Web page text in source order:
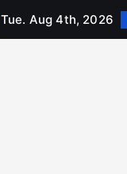
Tue. Aug 4th, 2026